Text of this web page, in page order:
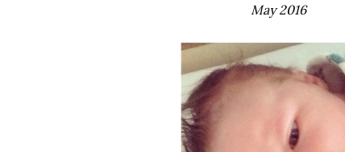
May 2016